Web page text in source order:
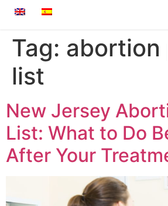
Tag: abortion
list
New Jersey
List: What to Do
After Your